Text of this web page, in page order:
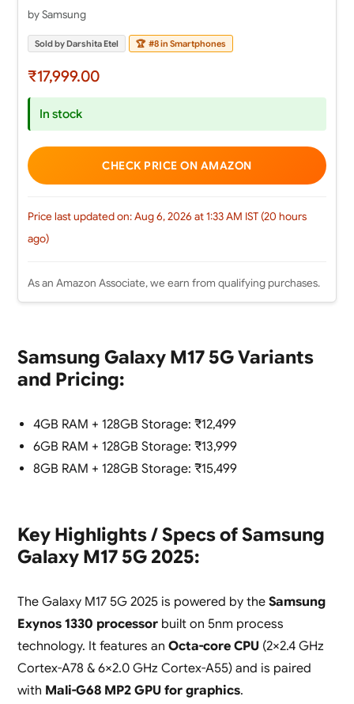
by Samsung
Sold by Darshita Etel 🏆 #8 in Smartphones
₹17,999.00
In stock
CHECK PRICE ON AMAZON
Price last updated on: Aug 6, 2026 at 1:33 AM IST (20 hours
ago)
As an Amazon Associate, we earn from qualifying purchases.
Samsung Galaxy M17 5G Variants
and Pricing:
4GB RAM + 128GB Storage: ₹12,499
6GB RAM + 128GB Storage: ₹13,999
8GB RAM + 128GB Storage: ₹15,499
Key Highlights / Specs of Samsung
Galaxy M17 5G 2025:
The Galaxy M17 5G 2025 is powered by the Samsung
Exynos 1330 processor built on 5nm process
technology. It features an Octa-core CPU(2×2.4 GHz
Cortex-A78 & 6×2.0 GHz Cortex-A55) and is paired
with Mali-G68 MP2 GPU for graphics.